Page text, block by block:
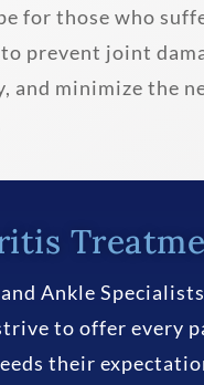
for those who
prevent joint
and minimize the
Ankle
to offer every
their